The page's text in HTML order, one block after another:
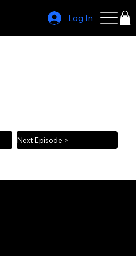
Log In
Next Episode >